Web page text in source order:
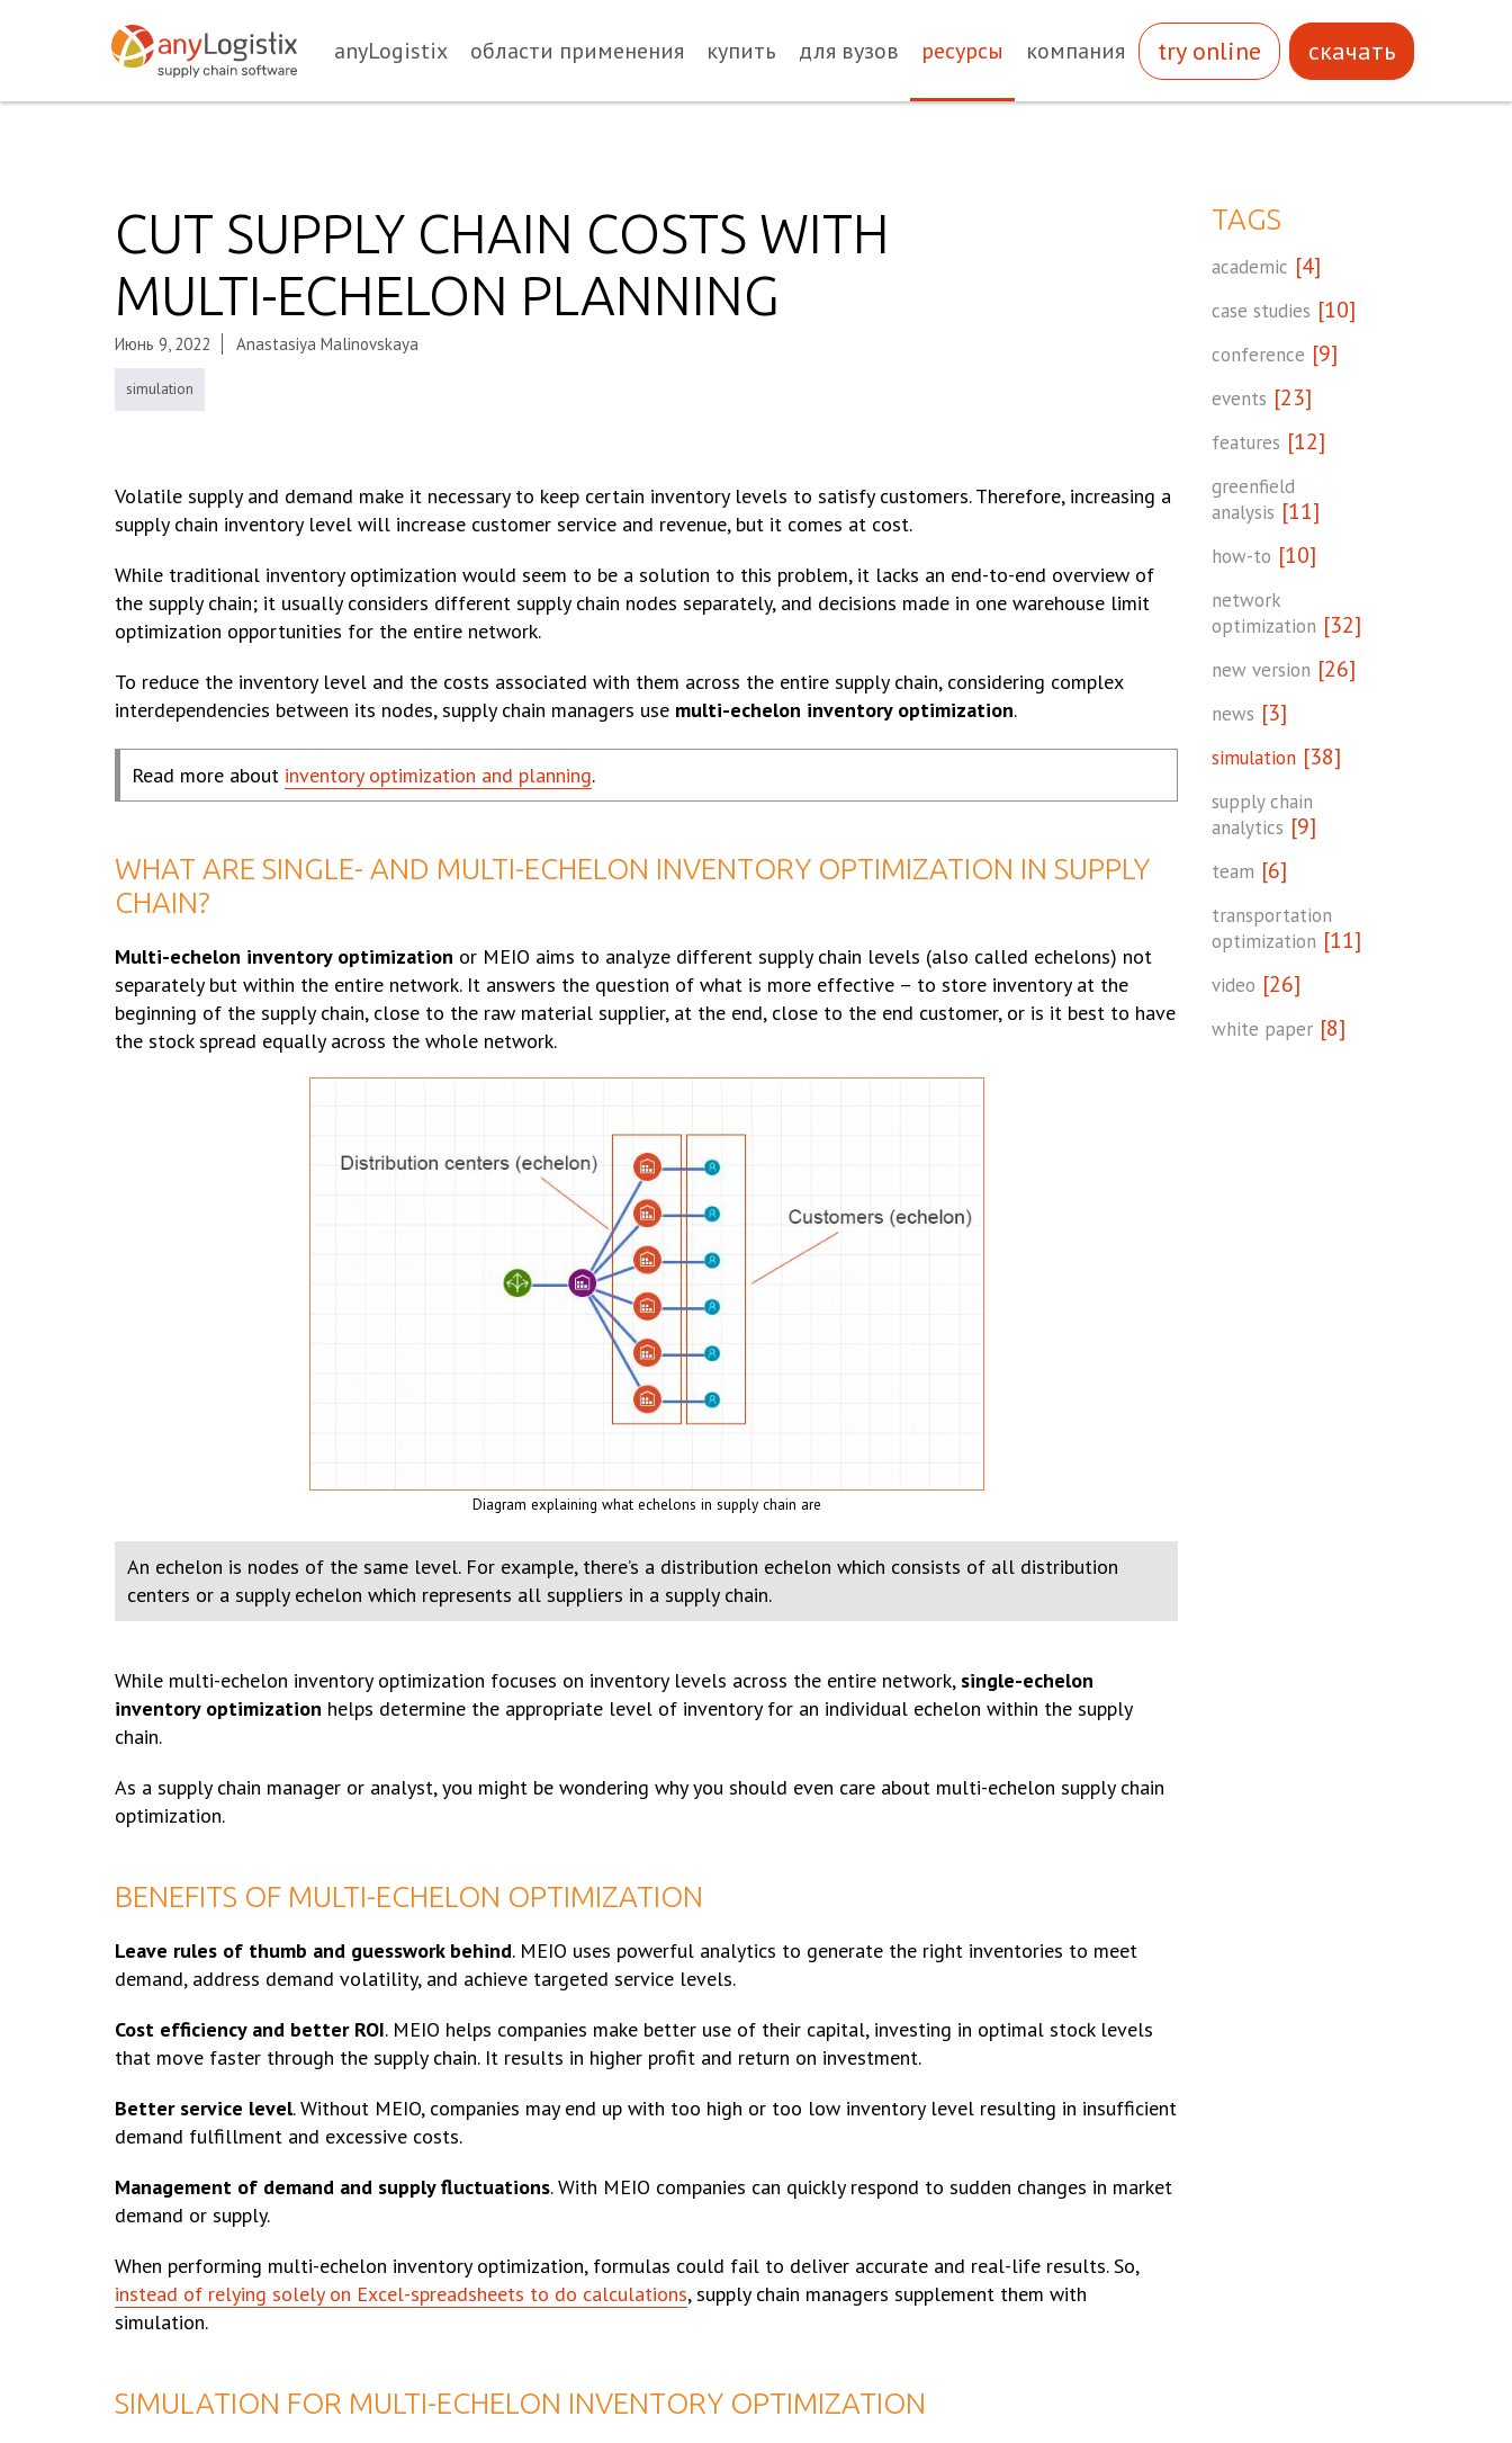
anyLogistix области применения купить для вузов ресурсы компания try online скачать
CUT SUPPLY CHAIN COSTS WITH
MULTI-ECHELON PLANNING
Июнь 9, 2022 Anastasiya Malinovskaya
simulation
Volatile supply and demand make it necessary to keep certain inventory levels to satisfy customers. Therefore, increasing a
supply chain inventory level will increase customer service and revenue, but it comes at cost.
While traditional inventory optimization would seem to be a solution to this problem, it lacks an end-to-end overview of
the supply chain; it usually considers different supply chain nodes separately, and decisions made in one warehouse limit
optimization opportunities for the entire network.
To reduce the inventory level and the costs associated with them across the entire supply chain, considering complex
interdependencies between its nodes, supply chain managers use multi-echelon inventory optimization.
Read more about inventory optimization and planning.
WHAT ARE SINGLE- AND MULTI-ECHELON INVENTORY OPTIMIZATION IN SUPPLY
CHAIN?
Multi-echelon inventory optimization or MEIO aims to analyze different supply chain levels (also called echelons) not
separately but within the entire network. It answers the question of what is more effective – to store inventory at the
beginning of the supply chain, close to the raw material supplier, at the end, close to the end customer, or is it best to have
the stock spread equally across the whole network.
Diagram explaining what echelons in supply chain are
An echelon is nodes of the same level. For example, there’s a distribution echelon which consists of all distribution
centers or a supply echelon which represents all suppliers in a supply chain.
While multi-echelon inventory optimization focuses on inventory levels across the entire network, single-echelon
inventory optimization helps determine the appropriate level of inventory for an individual echelon within the supply
chain.
As a supply chain manager or analyst, you might be wondering why you should even care about multi-echelon supply chain
optimization.
BENEFITS OF MULTI-ECHELON OPTIMIZATION
Leave rules of thumb and guesswork behind. MEIO uses powerful analytics to generate the right inventories to meet
demand, address demand volatility, and achieve targeted service levels.
Cost efficiency and better ROI. MEIO helps companies make better use of their capital, investing in optimal stock levels
that move faster through the supply chain. It results in higher profit and return on investment.
Better service level. Without MEIO, companies may end up with too high or too low inventory level resulting in insufficient
demand fulfillment and excessive costs.
Management of demand and supply fluctuations. With MEIO companies can quickly respond to sudden changes in market
demand or supply.
When performing multi-echelon inventory optimization, formulas could fail to deliver accurate and real-life results. So,
instead of relying solely on Excel-spreadsheets to do calculations, supply chain managers supplement them with
simulation.
SIMULATION FOR MULTI-ECHELON INVENTORY OPTIMIZATION
TAGS
academic [4]
case studies [10]
conference [9]
events [23]
features [12]
greenfield
analysis [11]
how-to [10]
network
optimization [32]
new version [26]
news [3]
simulation [38]
supply chain
analytics [9]
team [6]
transportation
optimization [11]
video [26]
white paper [8]